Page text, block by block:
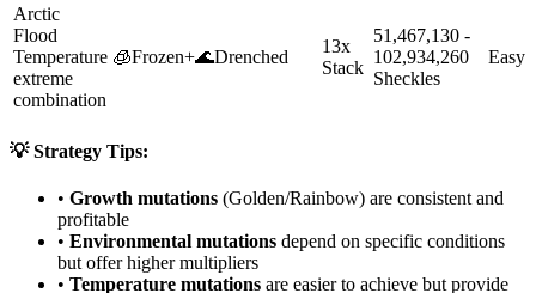
Arctic
Flood
Temperature
extreme
combination
🧊Frozen+🌊Drenched
13x
Stack
51,467,130 -
102,934,260
Sheckles
Easy
💡 Strategy Tips:
• Growth mutations (Golden/Rainbow) are consistent and
profitable
• Environmental mutations depend on specific conditions
but offer higher multipliers
• Temperature mutations are easier to achieve but provide